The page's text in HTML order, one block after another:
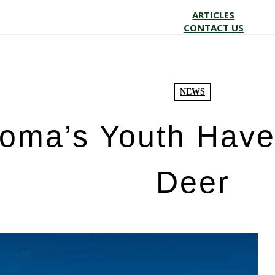
ARTICLES
CONTACT US
NEWS
Youth
Deer